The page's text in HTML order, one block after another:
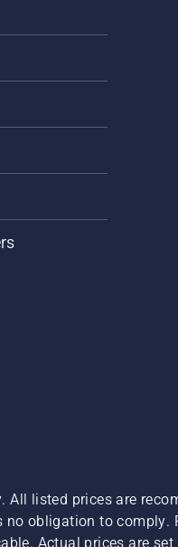
listed prices are
obligation to comply.
Actual prices are